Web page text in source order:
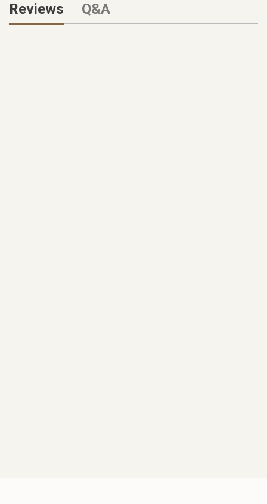
Reviews Q&A